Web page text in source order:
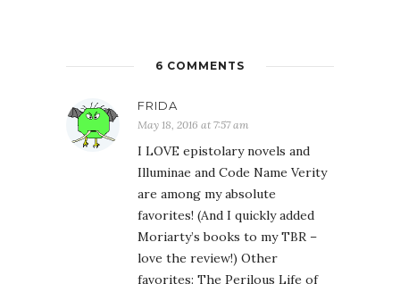
6 COMMENTS
FRIDA
May 18, 2016 at 7:57 am
I LOVE epistolary novels and
Illuminae and Code Name Verity
are among my absolute
favorites! (And I quickly added
Moriarty’s books to my TBR –
love the review!) Other
favorites: The Perilous Life of